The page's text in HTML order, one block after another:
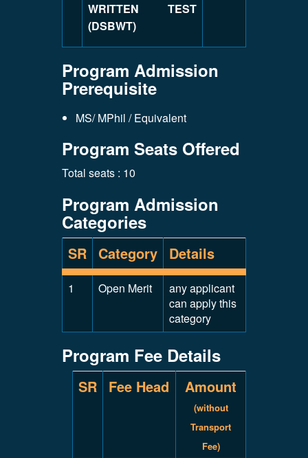
WRITTEN TEST
(DSBWT)
Program Admission
Prerequisite
MS/ MPhil / Equivalent
Program Seats Offered
Total seats : 10
Program Admission
Categories
SR Category Details
1 Open Merit
any applicant
can apply this
category
Program Fee Details
SR Fee Head Amount
(without
Transport
Fee)